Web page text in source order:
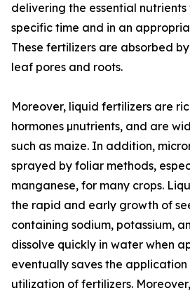
delivering the essential
specific time and in an
These fertilizers are absorbed
leaf pores and roots.
Moreover, liquid fertilizers are
hormones µnutrients, and are
such as maize. In addition,
sprayed by foliar methods,
manganese, for many crops.
the rapid and early growth of
containing sodium, potassium,
dissolve quickly in water when
eventually saves the
utilization of fertilizers.